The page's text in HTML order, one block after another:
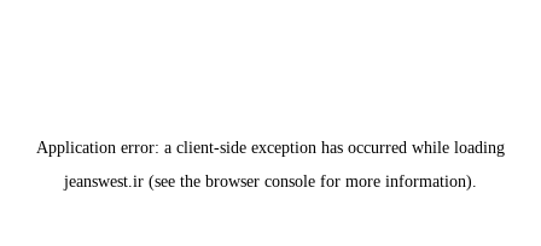
Application error: a client-side exception has occurred while loading
jeanswest.ir (see the browser console for more information).